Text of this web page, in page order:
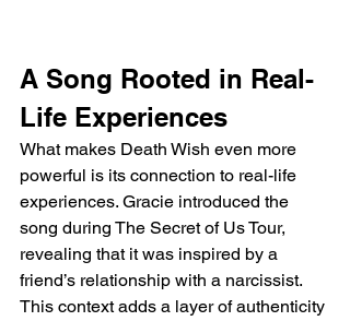
A Song Rooted in Real-
Life Experiences
What makes Death Wish even more
powerful is its connection to real-life
experiences. Gracie introduced the
song during The Secret of Us Tour,
revealing that it was inspired by a
friend’s relationship with a narcissist.
This context adds a layer of authenticity